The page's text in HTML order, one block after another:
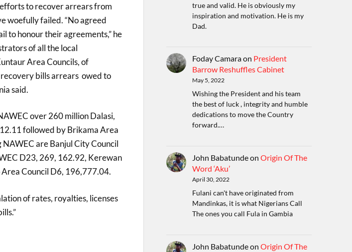
to recover arrears from
woefully failed. “No agreed
to honour their agreements,” he
of all the local
Area Councils, of
bills arrears owed to
said.
over 260 million Dalasi,
followed by Brikama Area
are Banjul City Council
D23, 269, 162.92, Kerewan
Council D6, 196,777.04.
of rates, royalties, licenses
true and valid. He is obviously my
inspiration and motivation. He is my
Dad.
Foday Camaraon President
Barrow Reshuffles Cabinet
May 5, 2022
Wishing the President and his team
the best of luck , integrity and humble
dedications to move the Country
forward.…
John Babatundeon Origin Of The
Word ‘Aku’
April 30, 2022
Fulani can't have originated from
Mandinkas, it is what Nigerians Call
The ones you call Fula in Gambia
John Babatundeon Origin Of The